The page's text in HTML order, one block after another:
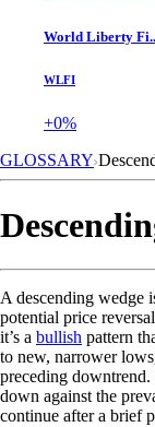
World Liberty
WLFI
+0%
GLOSSARY
A descending wedge
potential price
it’s a bullish pattern
to new, narrower
preceding
down against the
continue after a brief